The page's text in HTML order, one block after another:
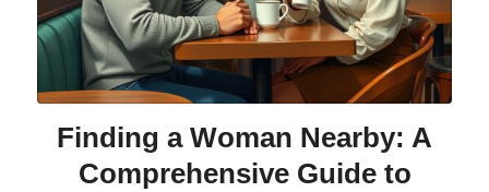
Finding a Woman Nearby: A
Comprehensive Guide to